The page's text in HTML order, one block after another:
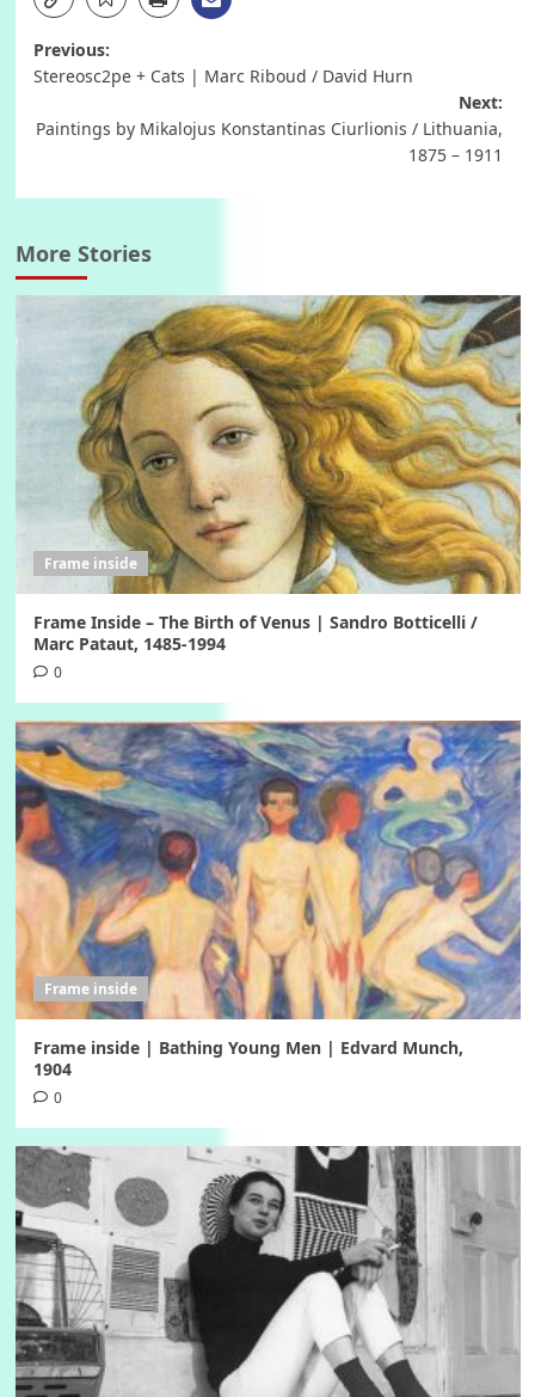
Post
Previous:
Stereosc2pe + Cats | Marc Riboud / David Hurn
Next:
Paintings by Mikalojus Konstantinas Ciurlionis / Lithuania,
1875 – 1911
More Stories
Frame inside
Frame Inside – The Birth of Venus | Sandro Botticelli /
Marc Pataut, 1485-1994
0
Frame inside
Frame inside | Bathing Young Men | Edvard Munch,
1904
0